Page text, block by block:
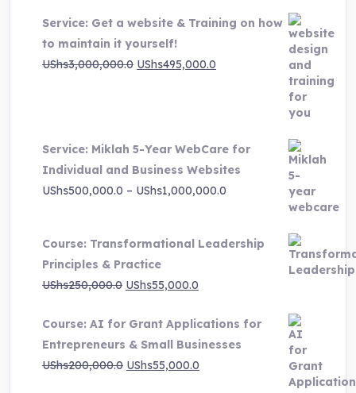
Service: Get a website & Training on how
to maintain it yourself!
UShs3,000,000.0 Original
UShs495,000.0
Service: Miklah 5-Year WebCare for
Individual and Business Websites
UShs500,000.0 – UShs1,000,000.0
UShs500,000.0
through
UShs1,000,000.0
Course: Transformational Leadership
Principles & Practice
UShs250,000.0 Original
was:
UShs250,000.0.
UShs55,000.0
is:
UShs55,000.0.
Course: AI for Grant Applications for
Entrepreneurs & Small Businesses
UShs200,000.0 Original
UShs55,000.0